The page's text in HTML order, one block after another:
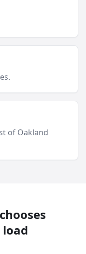
of Oakland
chooses